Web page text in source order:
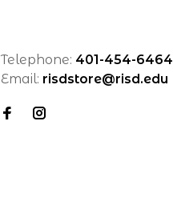
Telephone: 401-454-6464
Email: risdstore@risd.edu